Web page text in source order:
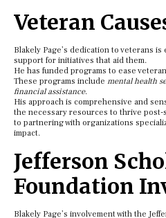
Veteran
Blakely Page’s dedication to veterans
support for initiatives that aid them.
He has funded programs to ease
These programs include mental health
financial assistance.
His approach is comprehensive and
the necessary resources to thrive post-
to partnering with organizations
impact.
Jefferson
Foundation
Blakely Page’s involvement with the